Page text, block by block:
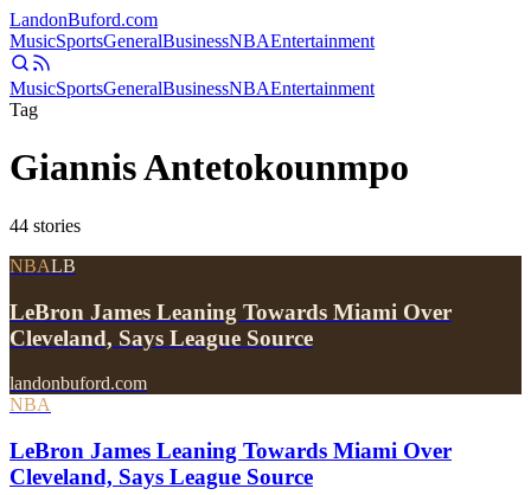
LandonBuford.com
MusicSportsGeneralBusinessNBAEntertainment
MusicSportsGeneralBusinessNBAEntertainment
Tag
Giannis Antetokounmpo
44 stories
NBALB
LeBron James Leaning Towards Miami Over
Cleveland, Says League Source
landonbuford.com
NBA
LeBron James Leaning Towards Miami Over
Cleveland, Says League Source